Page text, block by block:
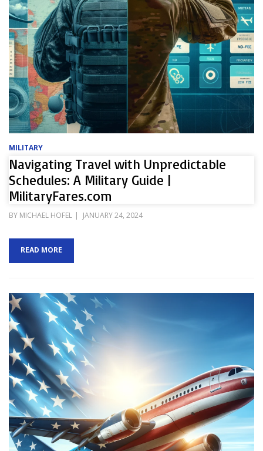
MILITARY
Navigating Travel with Unpredictable
Schedules: A Military Guide |
MilitaryFares.com
BY MICHAEL HOFEL
POSTED
JANUARY 24, 2024
READ MORE